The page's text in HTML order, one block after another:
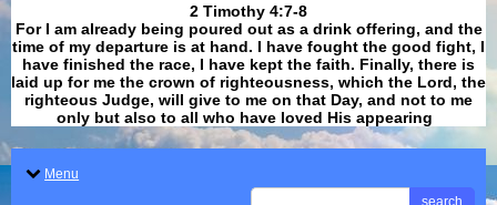
​​​​​​​2 Timothy 4:7-8
For I am already being poured out as a drink offering, and the
time of my departure is at hand. I have fought the good fight, I
have finished the race, I have kept the faith. Finally, there is
laid up for me the crown of righteousness, which the Lord, the
righteous Judge, will give to me on that Day, and not to me
only but also to all who have loved His appearing
Menu
search